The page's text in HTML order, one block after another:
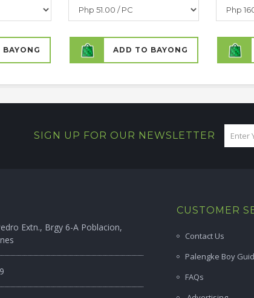
ADD TO BAYONG
SIGN UP FOR OUR NEWSLETTER
Extn., Brgy 6-A Poblacion,
CUSTOMER
Contact Us
Palengke Boy
FAQs